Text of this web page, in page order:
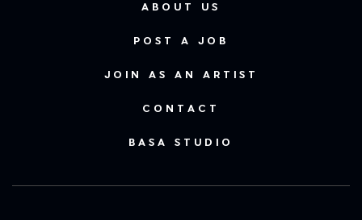
ABOUT US
POST A JOB
JOIN AS AN ARTIST
CONTACT
BASA STUDIO